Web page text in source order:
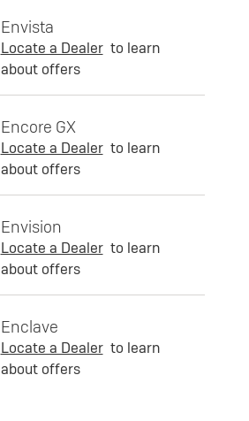
Envista
Locate a Dealer to learn
about offers
Encore GX
Locate a Dealer to learn
about offers
Envision
Locate a Dealer to learn
about offers
Enclave
Locate a Dealer to learn
about offers